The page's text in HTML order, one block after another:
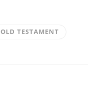
OLD TESTAMENT